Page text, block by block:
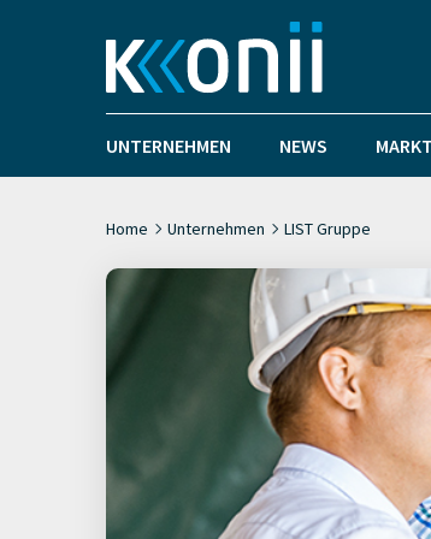
UNTERNEHMEN NEWS
Home Unternehmen LIST Gruppe